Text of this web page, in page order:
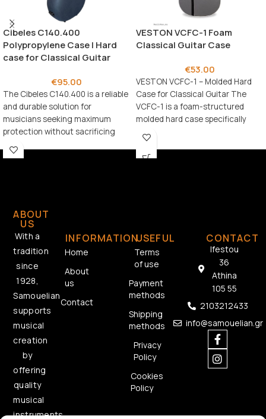
Cibeles C140.400
Polypropylene Case | Hard
case for Classical Guitar
€95.00
The Cibeles C140.400 is a reliable
and durable solution for
musicians seeking maximum
protection without sacrificing
practicality.
VESTON VCFC-1 Foam
Classical Guitar Case
€53.00
VESTON VCFC-1 – Molded Hard
Case for Classical Guitar The
VCFC-1 is a foam-structured
molded hard case specifically
designed for
ABOUT
US
With a
tradition
since
1928,
Samouelian
supports
musical
creation
by
offering
quality
musical
instruments.
INFORMATION
Home
About
us
Contact
USEFUL
Terms
of use
Payment
methods
Shipping
methods
Privacy
Policy
Cookies
Policy
CONTACT
Ifestou
36
Athina
105 55
2103212433
info@samouelian.gr